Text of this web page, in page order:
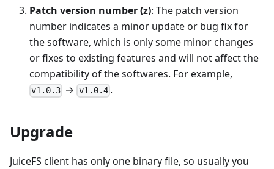
Patch version number (z): The patch version
number indicates a minor update or bug fix for
the software, which is only some minor changes
or fixes to existing features and will not affect the
compatibility of the softwares. For example,
v1.0.3 → v1.0.4.
Upgrade
JuiceFS client has only one binary file, so usually you